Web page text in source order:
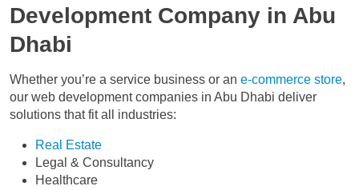
Development Company in Abu
Dhabi
Whether you’re a service business or an e-commerce store,
our web development companies in Abu Dhabi deliver
solutions that fit all industries:
Real Estate
Legal & Consultancy
Healthcare